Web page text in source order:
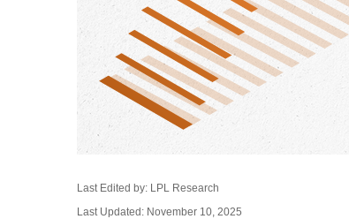
Last Edited by: LPL Research
Last Updated: November 10, 2025